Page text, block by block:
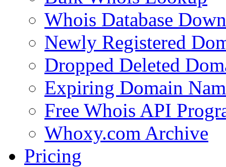
Whois Database
Newly Registered
Dropped Deleted
Expiring Domain
Free Whois API
Whoxy.com Archive
Pricing